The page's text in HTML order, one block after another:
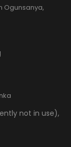
Ogunsanya,
not in use),